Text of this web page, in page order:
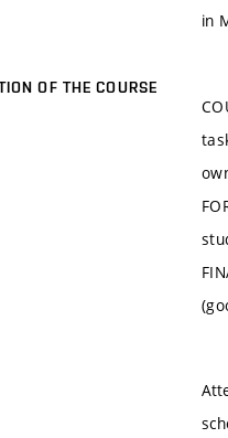
in
OF THE COURSE